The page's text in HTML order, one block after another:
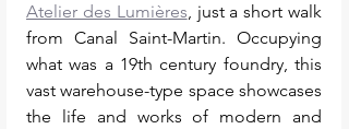
Atelier des Lumières, just a short walk
from Canal Saint-Martin. Occupying
what was a 19th century foundry, this
vast warehouse-type space showcases
the life and works of modern and